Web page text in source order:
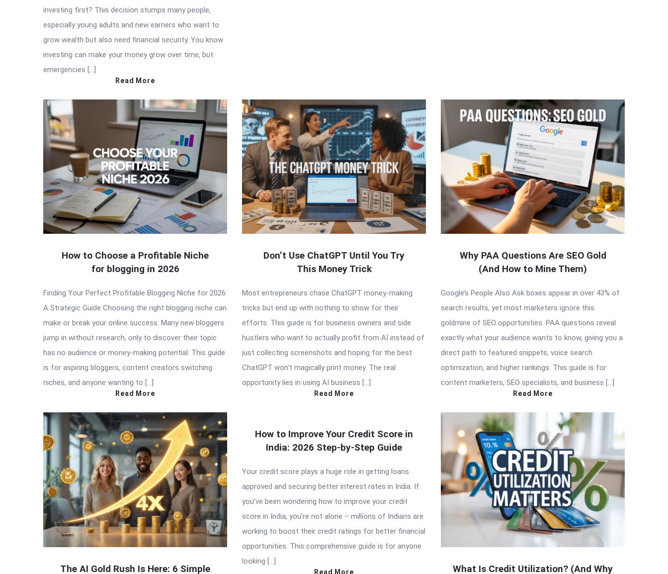
investing first? This decision stumps many people,
especially young adults and new earners who want to
grow wealth but also need financial security. You know
investing can make your money grow over time, but
emergencies […]
Read More
How to Choose a Profitable Niche
for blogging in 2026
Finding Your Perfect Profitable Blogging Niche for 2026:
A Strategic Guide Choosing the right blogging niche can
make or break your online success. Many new bloggers
jump in without research, only to discover their topic
has no audience or money-making potential. This guide
is for aspiring bloggers, content creators switching
niches, and anyone wanting to […]
Read More
Don’t Use ChatGPT Until You Try
This Money Trick
Most entrepreneurs chase ChatGPT money-making
tricks but end up with nothing to show for their
efforts. This guide is for business owners and side
hustlers who want to actually profit from AI instead of
just collecting screenshots and hoping for the best.
ChatGPT won’t magically print money. The real
opportunity lies in using AI business […]
Read More
Why PAA Questions Are SEO Gold
(And How to Mine Them)
Google’s People Also Ask boxes appear in over 43% of
search results, yet most marketers ignore this
goldmine of SEO opportunities. PAA questions reveal
exactly what your audience wants to know, giving you a
direct path to featured snippets, voice search
optimization, and higher rankings. This guide is for
content marketers, SEO specialists, and business […]
Read More
The AI Gold Rush Is Here: 6 Simple
How to Improve Your Credit Score in
India: 2026 Step-by-Step Guide
Your credit score plays a huge role in getting loans
approved and securing better interest rates in India. If
you’ve been wondering how to improve your credit
score in India, you’re not alone – millions of Indians are
working to boost their credit ratings for better financial
opportunities. This comprehensive guide is for anyone
looking […]
Read More What Is Credit Utilization? (And Why